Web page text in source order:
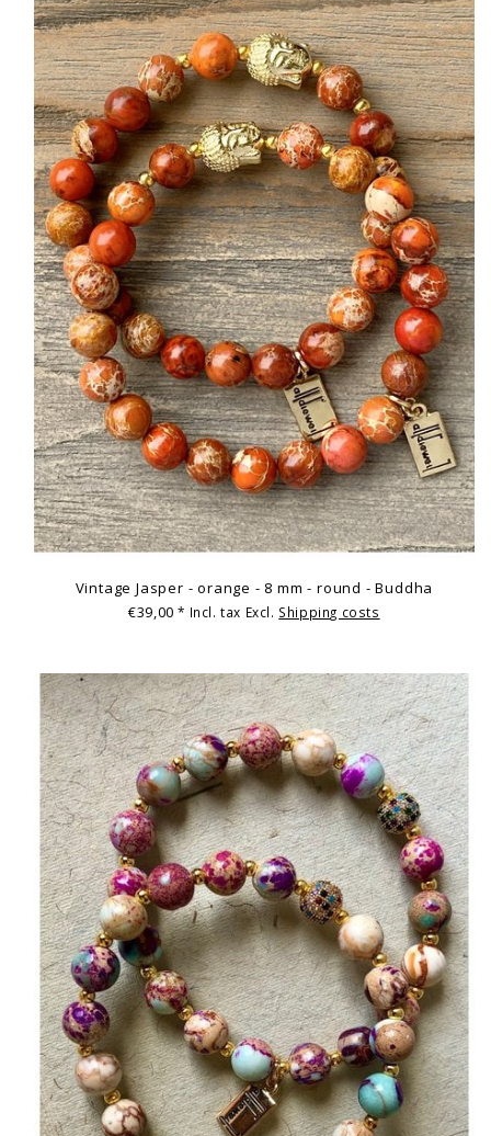
Vintage Jasper - orange - 8 mm - round - Buddha
€39,00* Incl. tax Excl. Shipping costs